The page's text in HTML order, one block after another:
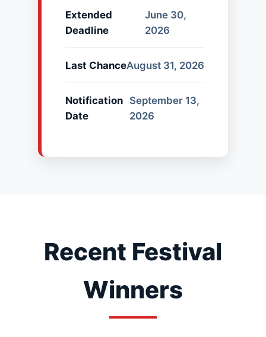
Extended
Deadline
June 30,
2026
Last ChanceAugust 31, 2026
Notification
Date
September 13,
2026
Recent Festival
Winners